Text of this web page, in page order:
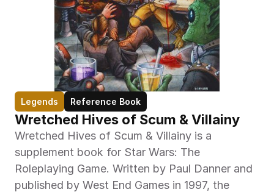
Legends Reference Book
Wretched Hives of Scum & Villainy
Wretched Hives of Scum & Villainy is a
supplement book for Star Wars: The
Roleplaying Game. Written by Paul Danner and
published by West End Games in 1997, the